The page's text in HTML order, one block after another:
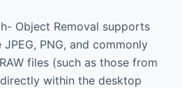
Object Removal supports
PNG, and commonly
files (such as those from
within the desktop